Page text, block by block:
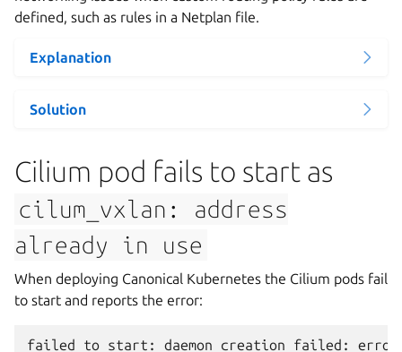
defined, such as rules in a Netplan file.
Explanation
Solution
Cilium pod fails to start as
cilum_vxlan:
address
already
in use
When deploying Canonical Kubernetes the Cilium pods fail
to start and reports the error:
failed to start : daemon creation failed :
error